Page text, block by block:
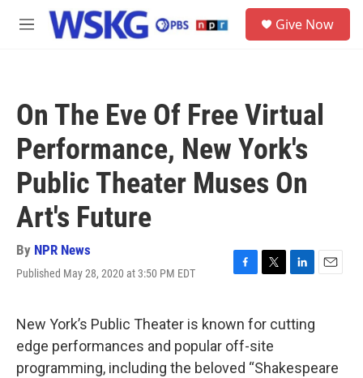
Skip to main content
M
Give Now
On The Eve Of Free Virtual
Performance, New York's
Public Theater Muses On
Art's Future
By NPR News
Published May 28, 2020 at 3:50 PM EDT
F
e
b
o
o
T
t
t
e
r
L
k
I
E
New York’s Public Theater is known for cutting
edge performances and popular off-site
programming, including the beloved “Shakespeare